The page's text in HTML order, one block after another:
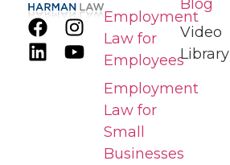
Employment
Law for
Employees
Employment
Law for
Small
Businesses
Blog
Video
Library